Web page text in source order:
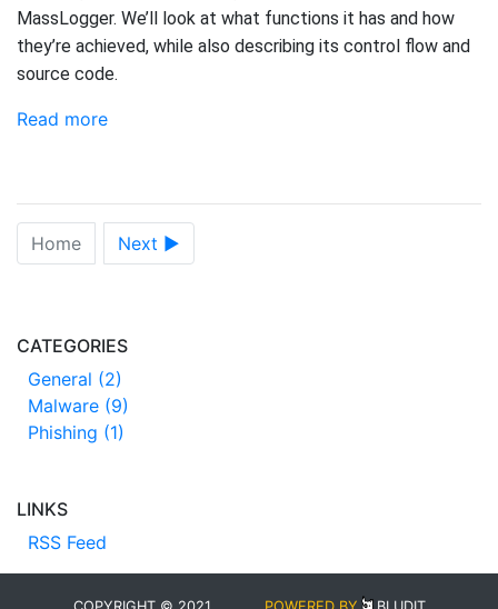
MassLogger. We’ll look at what functions it has and how
they’re achieved, while also describing its control flow and
source code.
Read more
Home Next ►
CATEGORIES
General (2)
Malware (9)
Phishing (1)
LINKS
RSS Feed